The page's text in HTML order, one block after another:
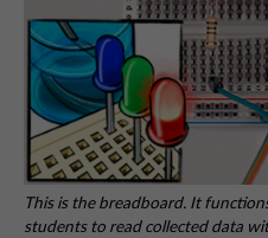
This is the breadboard. It
students to read collected data